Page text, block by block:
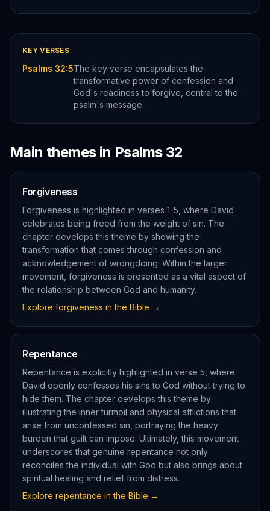
KEY VERSES
Psalms 32:5The key verse encapsulates the
transformative power of confession and
God's readiness to forgive, central to the
psalm's message.
Main themes in Psalms 32
Forgiveness
Forgiveness is highlighted in verses 1-5, where David
celebrates being freed from the weight of sin. The
chapter develops this theme by showing the
transformation that comes through confession and
acknowledgement of wrongdoing. Within the larger
movement, forgiveness is presented as a vital aspect of
the relationship between God and humanity.
Explore forgiveness in the Bible →
Repentance
Repentance is explicitly highlighted in verse 5, where
David openly confesses his sins to God without trying to
hide them. The chapter develops this theme by
illustrating the inner turmoil and physical afflictions that
arise from unconfessed sin, portraying the heavy
burden that guilt can impose. Ultimately, this movement
underscores that genuine repentance not only
reconciles the individual with God but also brings about
spiritual healing and relief from distress.
Explore repentance in the Bible →